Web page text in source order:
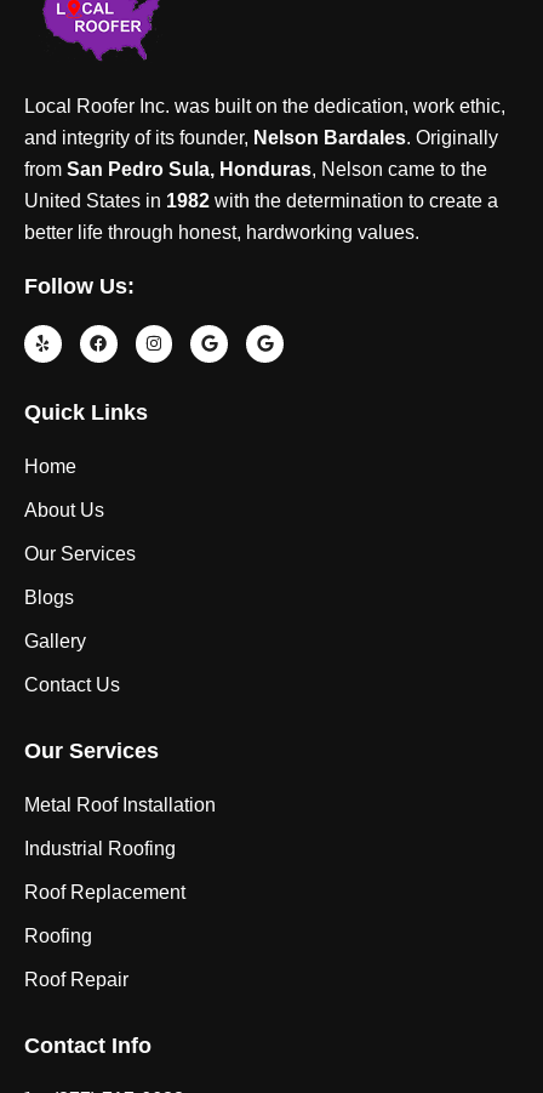
Local Roofer Inc. was built on the dedication, work ethic,
and integrity of its founder, Nelson Bardales. Originally
from San Pedro Sula, Honduras, Nelson came to the
United States in 1982 with the determination to create a
better life through honest, hardworking values.
Follow Us:
Quick Links
Home
About Us
Our Services
Blogs
Gallery
Contact Us
Our Services
Metal Roof Installation
Industrial Roofing
Roof Replacement
Roofing
Roof Repair
Contact Info